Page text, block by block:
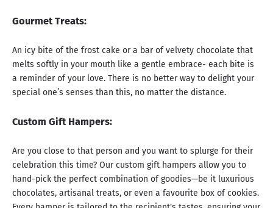
Gourmet Treats:
An icy bite of the frost cake or a bar of velvety chocolate that
melts softly in your mouth like a gentle embrace- each bite is
a reminder of your love. There is no better way to delight your
special one’s senses than this, no matter the distance.
Custom Gift Hampers:
Are you close to that person and you want to splurge for their
celebration this time? Our custom gift hampers allow you to
hand-pick the perfect combination of goodies—be it luxurious
chocolates, artisanal treats, or even a favourite box of cookies.